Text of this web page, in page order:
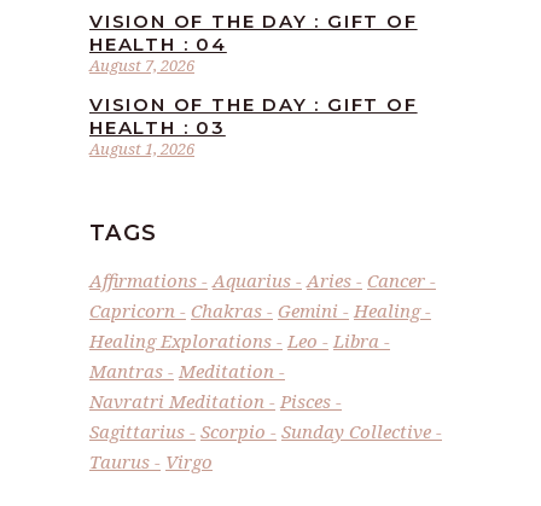
August 7, 2026
VISION OF THE DAY : GIFT OF
HEALTH : 04
August 1, 2026
VISION OF THE DAY : GIFT OF
HEALTH : 03
TAGS
Affirmations Aquarius Aries
Cancer
Capricorn
Chakras Gemini
Healing
Healing Explorations
Leo
Libra
Mantras
Meditation
Navratri Meditation
Pisces
Sagittarius
Scorpio
Sunday Collective
Taurus
Virgo